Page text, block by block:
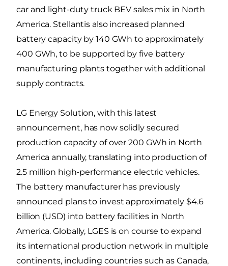
car and light-duty truck BEV sales mix in North
America. Stellantis also increased planned
battery capacity by 140 GWh to approximately
400 GWh, to be supported by five battery
manufacturing plants together with additional
supply contracts.
LG Energy Solution, with this latest
announcement, has now solidly secured
production capacity of over 200 GWh in North
America annually, translating into production of
2.5 million high-performance electric vehicles.
The battery manufacturer has previously
announced plans to invest approximately $4.6
billion (USD) into battery facilities in North
America. Globally, LGES is on course to expand
its international production network in multiple
continents, including countries such as Canada,